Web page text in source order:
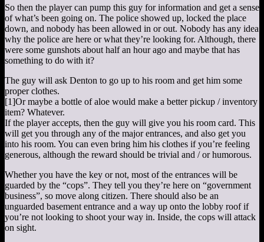
So then the player can pump this guy for information and get a sense
of what’s been going on. The police showed up, locked the place
down, and nobody has been allowed in or out. Nobody has any idea
why the police are here or what they’re looking for. Although, there
were some gunshots about half an hour ago and maybe that has
something to do with it?
The guy will ask Denton to go up to his room and get him some
proper clothes.
[1]Or maybe a bottle of aloe would make a better pickup / inventory
item? Whatever.
If the player accepts, then the guy will give you his room card. This
will get you through any of the major entrances, and also get you
into his room. You can even bring him his clothes if you’re feeling
generous, although the reward should be trivial and / or humorous.
Whether you have the key or not, most of the entrances will be
guarded by the “cops”. They tell you they’re here on “government
business”, so move along citizen. There should also be an
unguarded basement entrance and a way up onto the lobby roof if
you’re not looking to shoot your way in. Inside, the cops will attack
on sight.